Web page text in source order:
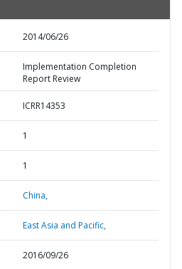
2014/06/26
Implementation Completion
Report Review
ICRR14353
1
1
China,
East Asia and Pacific,
2016/09/26